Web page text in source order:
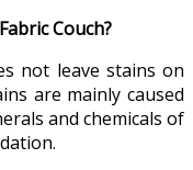
Couch?
not leave stains on
are mainly caused
and chemicals of